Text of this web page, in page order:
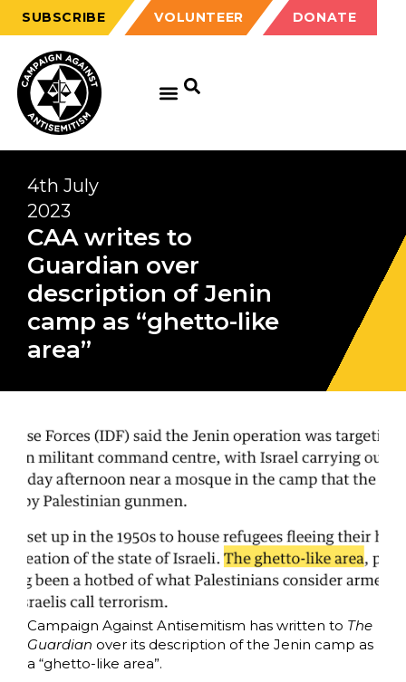
SUBSCRIBE VOLUNTEER DONATE
4th July
2023
CAA writes to
Guardian over
description of Jenin
camp as “ghetto-like
area”
Campaign Against Antisemitism has written to The
Guardian over its description of the Jenin camp as
a “ghetto-like area”.